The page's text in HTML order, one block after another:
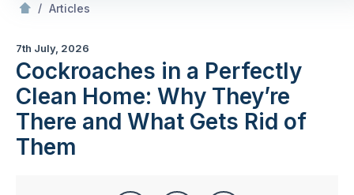
/ Articles
7th July, 2026
Cockroaches in a Perfectly
Clean Home: Why They’re
There and What Gets Rid of
Them